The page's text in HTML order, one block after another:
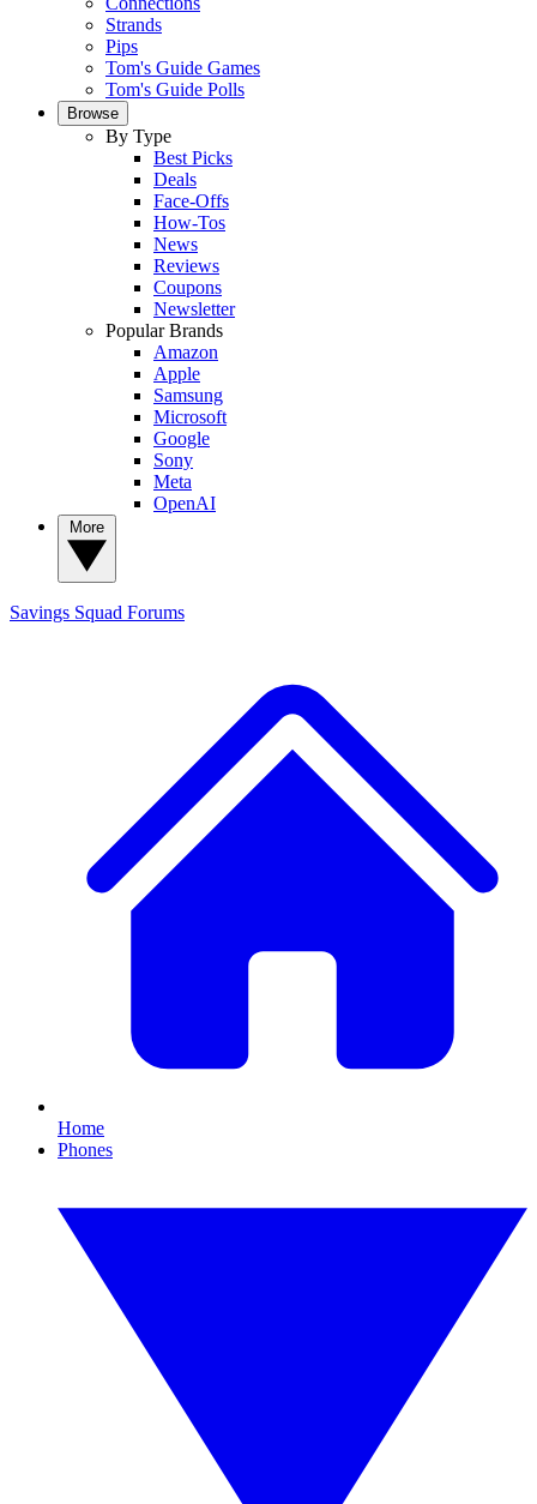
Strands
Pips
Tom's Guide Games
Tom's Guide Polls
Browse
By Type
Best Picks
Deals
Face-Offs
How-Tos
News
Reviews
Coupons
Newsletter
Popular Brands
Amazon
Apple
Samsung
Microsoft
Google
Sony
Meta
OpenAI
Savings Squad Forums
Home
Phones